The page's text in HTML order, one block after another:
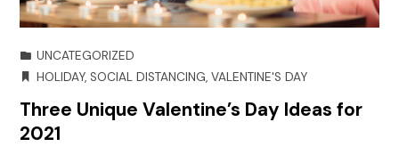
UNCATEGORIZED
HOLIDAY,SOCIAL DISTANCING,VALENTINE'S DAY
Three Unique Valentine’s Day Ideas for
2021